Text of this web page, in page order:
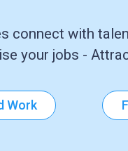
connect with
your jobs -
Work